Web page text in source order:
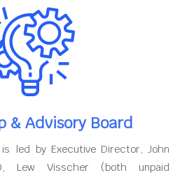
& Advisory Board
led by Executive Director, John
Lew Visscher (both unpaid